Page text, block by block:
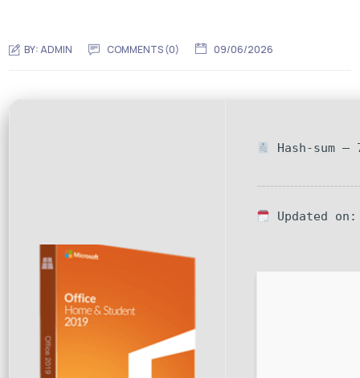
BY:ADMIN COMMENTS (0) 09/06/2026
Hash-sum —
Updated